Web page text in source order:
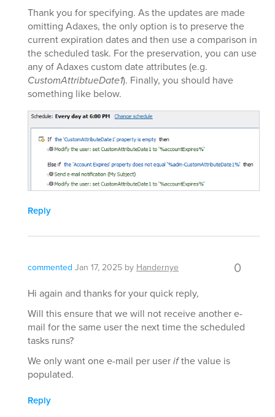
Thank you for specifying. As the updates are made
omitting Adaxes, the only option is to preserve the
current expiration dates and then use a comparison in
the scheduled task. For the preservation, you can use
any of Adaxes custom date attributes (e.g.
CustomAttribtueDate1). Finally, you should have
something like below.
Reply
commented Jan 17, 2025 byHandernye 0
Hi again and thanks for your quick reply,
Will this ensure that we will not receive another e-
mail for the same user the next time the scheduled
tasks runs?
We only want one e-mail per userifthe value is
populated.
Reply